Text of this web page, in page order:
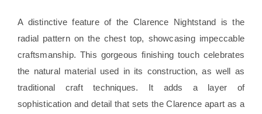
A distinctive feature of the Clarence Nightstand is the
radial pattern on the chest top, showcasing impeccable
craftsmanship. This gorgeous finishing touch celebrates
the natural material used in its construction, as well as
traditional craft techniques. It adds a layer of
sophistication and detail that sets the Clarence apart as a